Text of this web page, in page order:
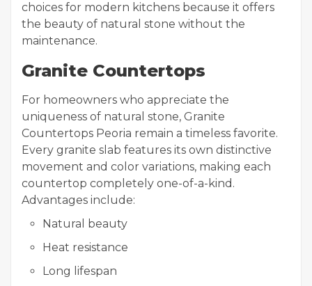
choices for modern kitchens because it offers
the beauty of natural stone without the
maintenance.
Granite Countertops
For homeowners who appreciate the
uniqueness of natural stone, Granite
Countertops Peoria remain a timeless favorite.
Every granite slab features its own distinctive
movement and color variations, making each
countertop completely one-of-a-kind.
Advantages include:
Natural beauty
Heat resistance
Long lifespan